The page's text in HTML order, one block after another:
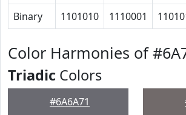
Binary
1101010 1110001
Color Harmonies of
Triadic Colors
#6A6A71